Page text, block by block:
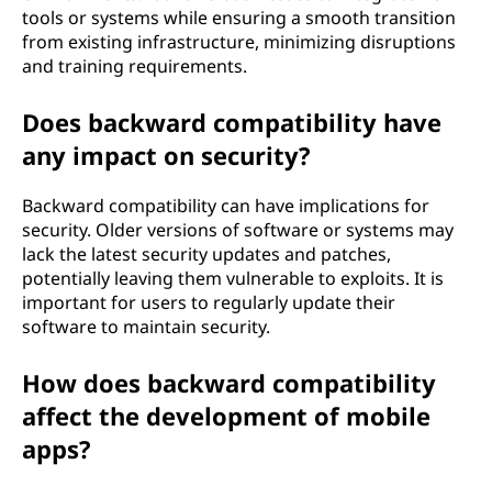
tools or systems while ensuring a smooth transition
from existing infrastructure, minimizing disruptions
and training requirements.
Does backward compatibility have
any impact on security?
Backward compatibility can have implications for
security. Older versions of software or systems may
lack the latest security updates and patches,
potentially leaving them vulnerable to exploits. It is
important for users to regularly update their
software to maintain security.
How does backward compatibility
affect the development of mobile
apps?